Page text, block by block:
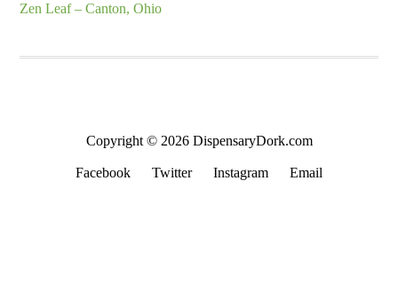
Zen Leaf – Canton, Ohio
Copyright © 2026 DispensaryDork.com
Facebook Twitter Instagram Email